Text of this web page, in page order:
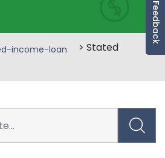
Feedback
income-loan
> Stated